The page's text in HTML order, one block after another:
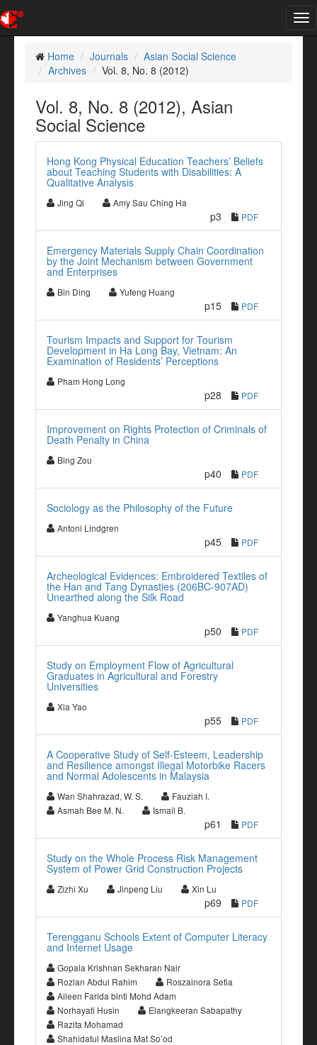
Home
Journals
Asian Social Science
Archives
Vol. 8, No. 8 (2012)
Vol. 8, No. 8 (2012), Asian
Social Science
Hong Kong Physical Education Teachers’ Beliefs
about Teaching Students with Disabilities: A
Qualitative Analysis
Jing Qi Amy Sau Ching Ha
p3 PDF
Emergency Materials Supply Chain Coordination
by the Joint Mechanism between Government
and Enterprises
Bin Ding Yufeng Huang
p15 PDF
Tourism Impacts and Support for Tourism
Development in Ha Long Bay, Vietnam: An
Examination of Residents’ Perceptions
Pham Hong Long
p28 PDF
Improvement on Rights Protection of Criminals of
Death Penalty in China
Bing Zou
p40 PDF
Sociology as the Philosophy of the Future
Antoni Lindgren
p45 PDF
Archeological Evidences: Embroidered Textiles of
the Han and Tang Dynasties (206BC-907AD)
Unearthed along the Silk Road
Yanghua Kuang
p50 PDF
Study on Employment Flow of Agricultural
Graduates in Agricultural and Forestry
Universities
Xia Yao
p55 PDF
A Cooperative Study of Self-Esteem, Leadership
and Resilience amongst Illegal Motorbike Racers
and Normal Adolescents in Malaysia
Wan Shahrazad, W. S.
Fauziah I.
Asmah Bee M. N.
Ismail B.
p61 PDF
Study on the Whole Process Risk Management
System of Power Grid Construction Projects
Zizhi Xu Jinpeng Liu Xin Lu
p69 PDF
Terengganu Schools Extent of Computer Literacy
and Internet Usage
Gopala Krishnan Sekharan Nair
Rozlan Abdul Rahim
Roszainora Setia
Aileen Farida binti Mohd Adam
Norhayati Husin
Elangkeeran Sabapathy
Razita Mohamad
Shahidatul Maslina Mat So’od